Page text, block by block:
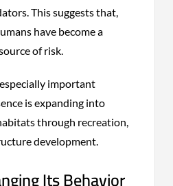
This suggests that,
have become a
of risk.
important
is expanding into
through recreation,
development.